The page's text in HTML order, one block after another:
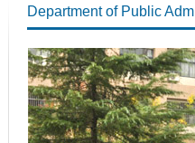
Department of Public